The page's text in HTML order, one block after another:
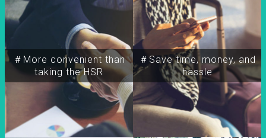
＃More convenient than
taking the HSR
＃Save time, money, and
hassle